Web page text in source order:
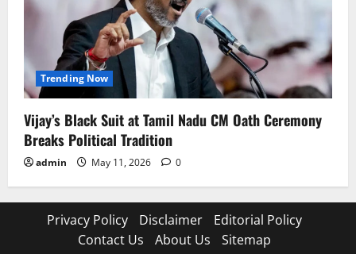
Trending Now
Vijay’s Black Suit at Tamil Nadu CM Oath Ceremony
Breaks Political Tradition
admin May 11, 2026 0
Privacy Policy Disclaimer
Editorial Policy
Contact Us
About Us Sitemap